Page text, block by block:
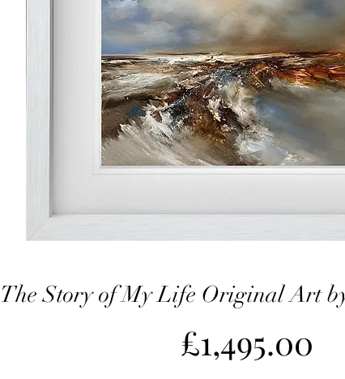
The Story of My Life Original Art
£1,495.00